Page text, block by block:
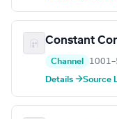
Constant
Channel
Details →Source